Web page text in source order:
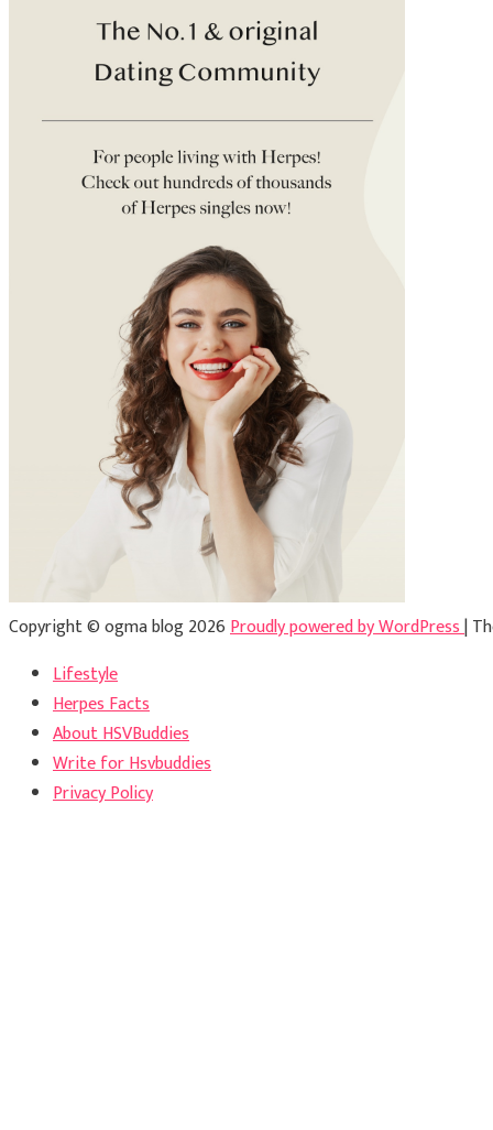
Copyright © ogma blog 2026Proudly powered by WordPress|
Lifestyle
Herpes Facts
About HSVBuddies
Write for Hsvbuddies
Privacy Policy